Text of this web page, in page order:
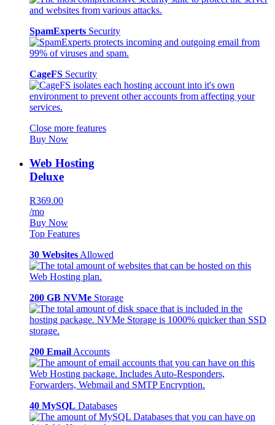
SpamExperts Security
CageFS Security
Close more features
Buy Now
Web Hosting
Deluxe
R369.00
/mo
Buy Now
Top Features
30 Websites Allowed
200 GB NVMe Storage
200 Email Accounts
40 MySQL Databases